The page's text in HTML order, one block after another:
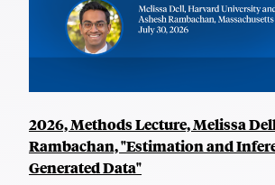
2026, Methods Lecture, Melissa
Rambachan, "Estimation and
Generated Data"